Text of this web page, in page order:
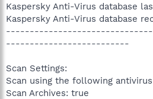
Kaspersky Anti-Virus database
Kaspersky Anti-Virus database
--------------------------
Scan Settings:
Scan using the following
Scan Archives: true